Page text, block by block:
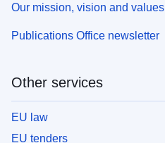
Our mission, vision and values
Publications Office newsletter
Other services
EU law
EU tenders